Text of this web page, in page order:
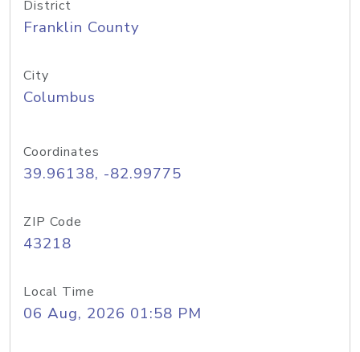
District
Franklin County
City
Columbus
Coordinates
39.96138, -82.99775
ZIP Code
43218
Local Time
06 Aug, 2026 01:58 PM